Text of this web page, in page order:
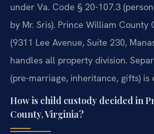
under Va. Code § 20-107.3
by Mr. Sris). Prince William County
(9311 Lee Avenue, Suite 230,
handles all property division.
(pre-marriage, inheritance, gifts) is
How is child custody decided in
County, Virginia?